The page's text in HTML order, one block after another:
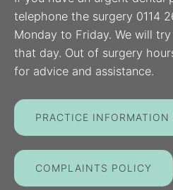
telephone the surgery 0114
Monday to Friday. We will
that day. Out of surgery
for advice and assistance.
PRACTICE INFORMATION
COMPLAINTS POLICY